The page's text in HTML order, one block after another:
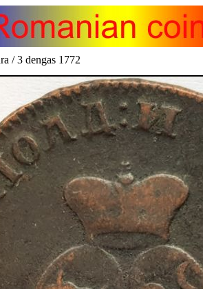
/ 3 dengas 1772